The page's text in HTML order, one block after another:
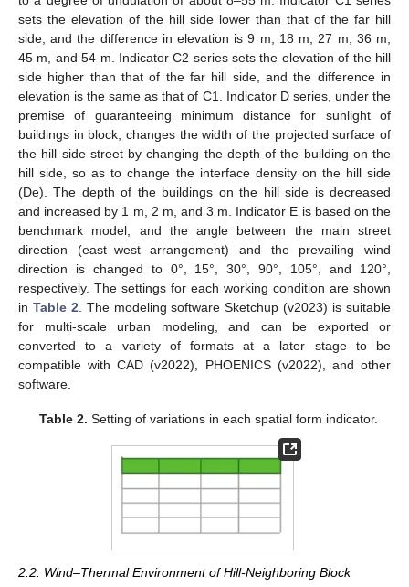
sets the elevation of the hill side lower than that of the far hill
side, and the difference in elevation is 9 m, 18 m, 27 m, 36 m,
45 m, and 54 m. Indicator C2 series sets the elevation of the hill
side higher than that of the far hill side, and the difference in
elevation is the same as that of C1. Indicator D series, under the
premise of guaranteeing minimum distance for sunlight of
buildings in block, changes the width of the projected surface of
the hill side street by changing the depth of the building on the
hill side, so as to change the interface density on the hill side
(De). The depth of the buildings on the hill side is decreased
and increased by 1 m, 2 m, and 3 m. Indicator E is based on the
benchmark model, and the angle between the main street
direction (east–west arrangement) and the prevailing wind
direction is changed to 0°, 15°, 30°, 90°, 105°, and 120°,
respectively. The settings for each working condition are shown
in Table 2. The modeling software Sketchup (v2023) is suitable
for multi-scale urban modeling, and can be exported or
converted to a variety of formats at a later stage to be
compatible with CAD (v2022), PHOENICS (v2022), and other
software.
Table 2. Setting of variations in each spatial form indicator.
2.2. Wind–Thermal Environment of Hill-Neighboring Block